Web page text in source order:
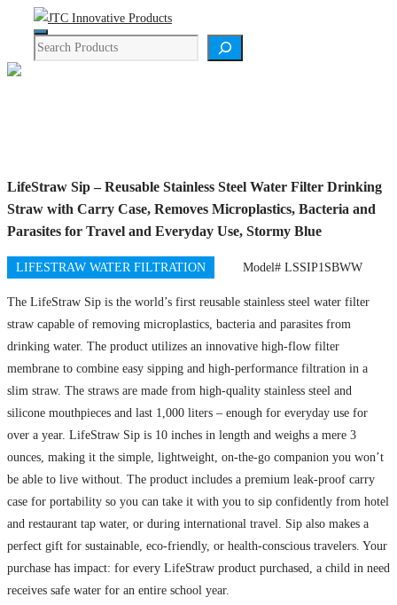
content
Menu
Search
LifeStraw Sip – Reusable Stainless Steel Water Filter Drinking
Straw with Carry Case, Removes Microplastics, Bacteria and
Parasites for Travel and Everyday Use, Stormy Blue
LIFESTRAW WATER FILTRATION Model# LSSIP1SBWW
The LifeStraw Sip is the world’s first reusable stainless steel water filter
straw capable of removing microplastics, bacteria and parasites from
drinking water. The product utilizes an innovative high-flow filter
membrane to combine easy sipping and high-performance filtration in a
slim straw. The straws are made from high-quality stainless steel and
silicone mouthpieces and last 1,000 liters – enough for everyday use for
over a year. LifeStraw Sip is 10 inches in length and weighs a mere 3
ounces, making it the simple, lightweight, on-the-go companion you won’t
be able to live without. The product includes a premium leak-proof carry
case for portability so you can take it with you to sip confidently from hotel
and restaurant tap water, or during international travel. Sip also makes a
perfect gift for sustainable, eco-friendly, or health-conscious travelers. Your
purchase has impact: for every LifeStraw product purchased, a child in need
receives safe water for an entire school year.